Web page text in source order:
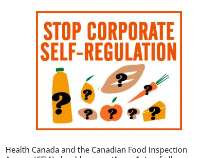
Health Canada and the Canadian Food Inspection